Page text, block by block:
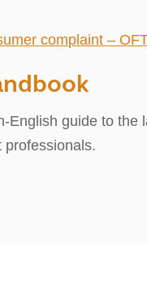
complaint –
English guide to the
professionals.